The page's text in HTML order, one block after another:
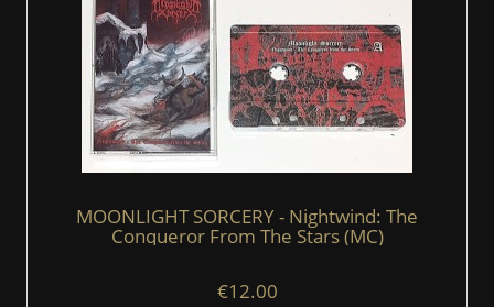
MOONLIGHT SORCERY - Nightwind: The
Conqueror From The Stars (MC)
€12.00